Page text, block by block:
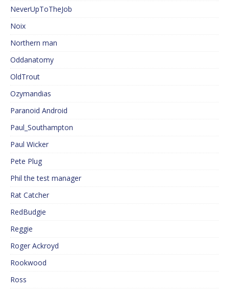
NeverUpToTheJob
Noix
Northern man
Oddanatomy
OldTrout
Ozymandias
Paranoid Android
Paul_Southampton
Paul Wicker
Pete Plug
Phil the test manager
Rat Catcher
RedBudgie
Reggie
Roger Ackroyd
Rookwood
Ross